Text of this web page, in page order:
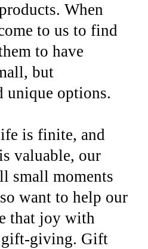
When
to us to find
to have
but
unique options.
is finite, and
valuable, our
small moments
want to help our
that joy with
gift-giving. Gift